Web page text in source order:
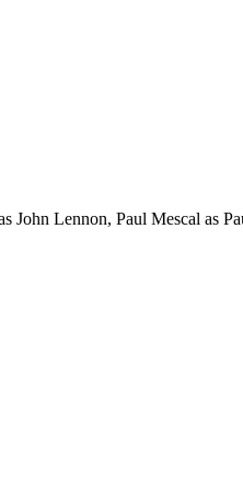
Lennon, Paul Mescal as